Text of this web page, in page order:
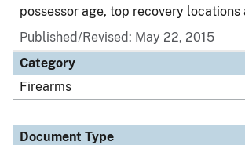
possessor age, top recovery locations
Published/Revised: May 22, 2015
Category
Firearms
Document Type